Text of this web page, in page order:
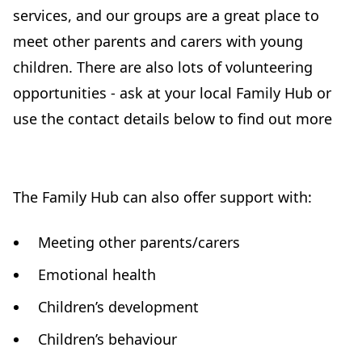
services, and our groups are a great place to
meet other parents and carers with young
children. There are also lots of volunteering
opportunities - ask at your local Family Hub or
use the contact details below to find out more
The Family Hub can also offer support with:
Meeting other parents/carers
Emotional health
Children’s development
Children’s behaviour